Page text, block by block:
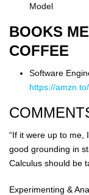
Model
BOOKS
COFFEE
Software
https://
“If it were up to me,
good grounding in
Calculus should be
Experimenting &